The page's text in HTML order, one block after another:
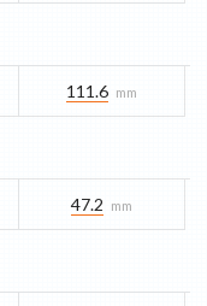
111.6 mm
47.2 mm